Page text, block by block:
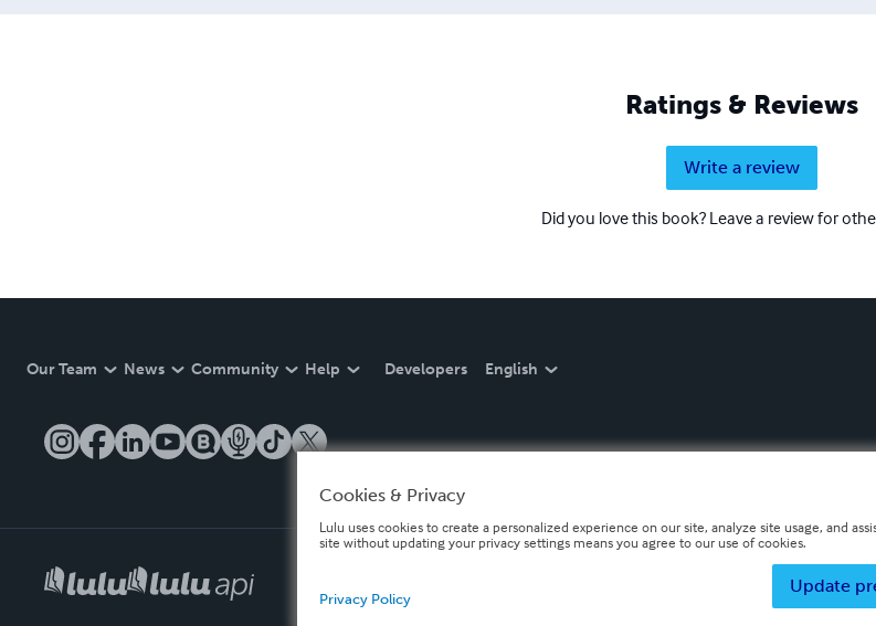
Ratings & Reviews
Write a review
Did you love this book? Leave a review for
Our Team News Community Help Developers English
Cookies & Privacy
Lulu uses cookies to create a personalized experience on our site, analyze site usage, and
site without updating your privacy settings means you agree to our use of cookies.
Update
Privacy Policy